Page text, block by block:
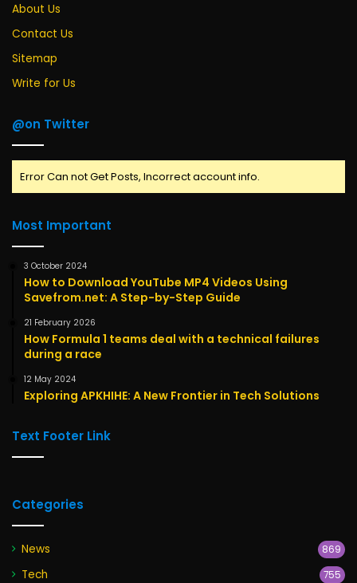
About Us
Contact Us
Sitemap
Write for Us
@on Twitter
Error Can not Get Posts, Incorrect account info.
Most Important
3 October 2024
How to Download YouTube MP4 Videos Using
Savefrom.net: A Step-by-Step Guide
21 February 2026
How Formula 1 teams deal with a technical failures
during a race
12 May 2024
Exploring APKHIHE: A New Frontier in Tech Solutions
Text Footer Link
Categories
News 869
Tech 755